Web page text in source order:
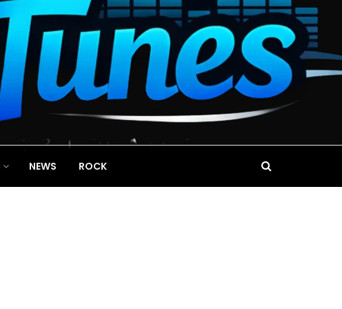
NEWS ROCK